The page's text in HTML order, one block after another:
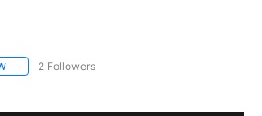
FOLLOW "EDUCATION" TO RECEIVE
2 Followers